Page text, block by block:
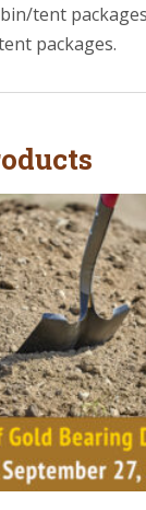
tent
packages.